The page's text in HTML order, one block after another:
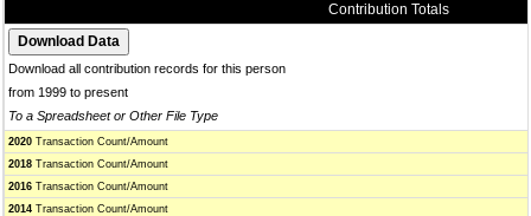
Contribution Totals
Download all contribution records for this person
from 1999 to present
To a Spreadsheet or Other File Type
2020 Transaction Count/Amount
2018 Transaction Count/Amount
2016 Transaction Count/Amount
2014 Transaction Count/Amount